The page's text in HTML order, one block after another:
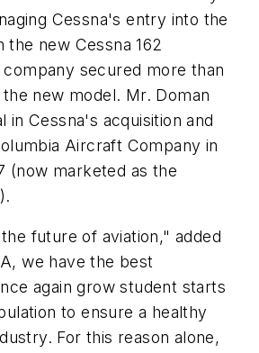
Cessna's entry into the
the new Cessna 162
secured more than
new model. Mr. Doman
in Cessna's acquisition and
Aircraft Company in
(now marketed as the
future of aviation," added
we have the best
again grow student starts
to ensure a healthy
For this reason alone,